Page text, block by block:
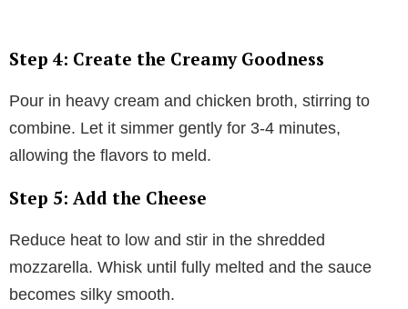
Step 4: Create the Creamy Goodness
Pour in heavy cream and chicken broth, stirring to
combine. Let it simmer gently for 3-4 minutes,
allowing the flavors to meld.
Step 5: Add the Cheese
Reduce heat to low and stir in the shredded
mozzarella. Whisk until fully melted and the sauce
becomes silky smooth.